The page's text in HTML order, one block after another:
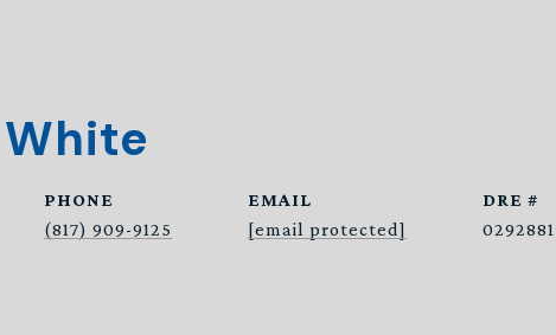
PHONE
(817) 909-9125
EMAIL
[email protected]
DRE #
0292881